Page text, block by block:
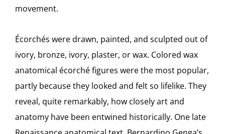
movement.
Écorchés were drawn, painted, and sculpted out of
ivory, bronze, ivory, plaster, or wax. Colored wax
anatomical écorché figures were the most popular,
partly because they looked and felt so lifelike. They
reveal, quite remarkably, how closely art and
anatomy have been entwined historically. One late